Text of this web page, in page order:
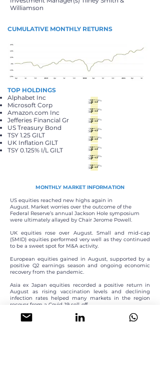
Williamson
CUMULATIVE MONTHLY RETURNS
TOP HOLDINGS
Alphabet Inc
Microsoft Corp
Amazon.com Inc
Jefferies Financial Gr
US Treasury Bond
TSY 1.25 GILT
UK Inflation GILT
TSY 0.125% I/L GILT
MONTHLY MARKET INFORMATION
US equities reached new highs again in
August. Market worries over the outcome of the
Federal Reserve’s annual Jackson Hole symposium
were ultimately allayed by Chair Jerome Powell.
UK equities rose over August. Small and mid-cap
(SMID) equities performed very well as they continued
to be a sweet spot for M&A activity.
European equities gained in August, supported by a
positive Q2 earnings season and ongoing economic
recovery from the pandemic.
Asia ex Japan equities recorded a positive return in
August as rising vaccination levels and declining
infection rates helped many markets in the region
recover from a Covid-19 sell-off.
The S&P GSCI Index recorded a negative return in
August, driven by a sharp decline in the energy